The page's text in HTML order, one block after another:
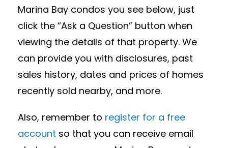
Marina Bay condos you see below, just
click the “Ask a Question” button when
viewing the details of that property. We
can provide you with disclosures, past
sales history, dates and prices of homes
recently sold nearby, and more.
Also, remember to register for a free
account so that you can receive email